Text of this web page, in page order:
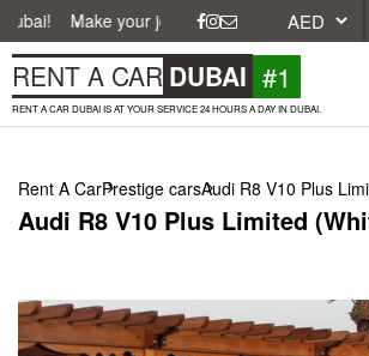
your journey easier with affordable and
RENT A CAR DUBAI #1
RENT A CAR DUBAI IS AT YOUR SERVICE 24 HOURS A DAY IN DUBAI.
Rent A CarPrestige carsAudi R8 V10 Plus
Audi R8 V10 Plus Limited